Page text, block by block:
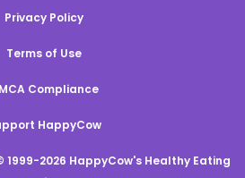
Privacy Policy
Terms of Use
Compliance
HappyCow
2026 HappyCow's Healthy Eating